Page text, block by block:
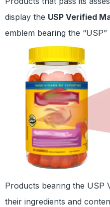
display the USP Verified
emblem bearing the “USP”
Products bearing the USP
their ingredients and